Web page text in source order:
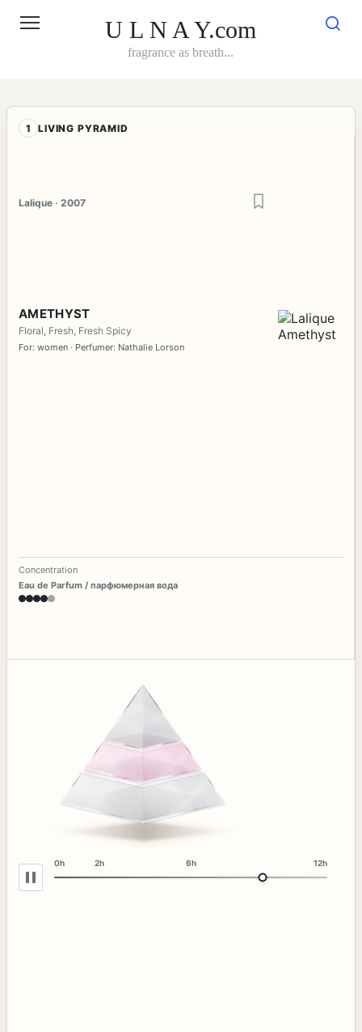
U L N A Y.com
fragrance as breath...
1 LIVING PYRAMID
Lalique · 2007
AMETHYST
Floral, Fresh, Fresh Spicy
For: women · Perfumer: Nathalie Lorson
Concentration
Eau de Parfum / парфюмерная вода
0h 2h 6h 12h